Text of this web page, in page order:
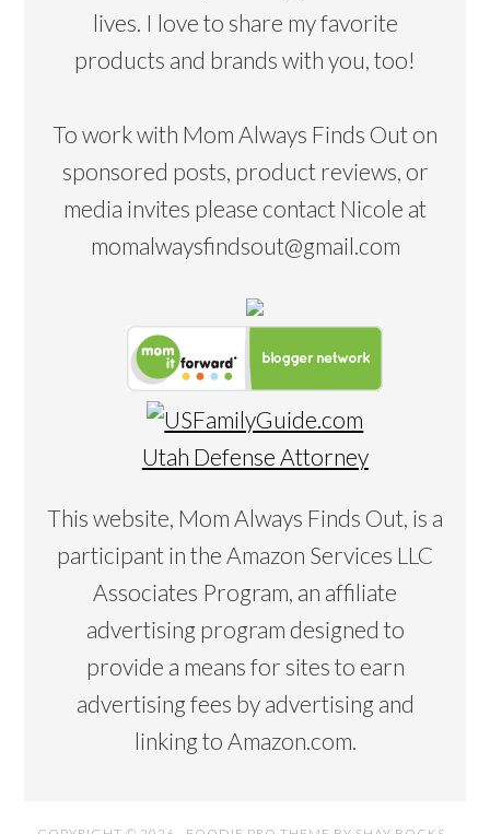
lives. I love to share my favorite
products and brands with you, too!
To work with Mom Always Finds Out on
sponsored posts, product reviews, or
media invites please contact Nicole at
momalwaysfindsout@gmail.com
Utah Defense Attorney
This website, Mom Always Finds Out, is a
participant in the Amazon Services LLC
Associates Program, an affiliate
advertising program designed to
provide a means for sites to earn
advertising fees by advertising and
linking to Amazon.com.